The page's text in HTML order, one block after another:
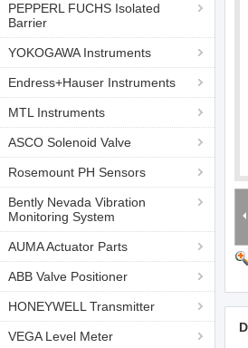
PEPPERL FUCHS Isolated
Barrier
YOKOGAWA Instruments
Endress+Hauser Instruments
MTL Instruments
ASCO Solenoid Valve
Rosemount PH Sensors
Bently Nevada Vibration
Monitoring System
AUMA Actuator Parts
ABB Valve Positioner
HONEYWELL Transmitter
VEGA Level Meter